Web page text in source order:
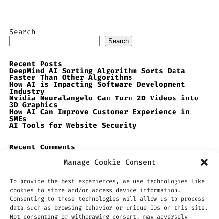
Manage Cookie Consent
To provide the best experiences, we use technologies like
cookies to store and/or access device information.
Consenting to these technologies will allow us to process
data such as browsing behavior or unique IDs on this site.
Not consenting or withdrawing consent, may adversely
Search
Search
Recent Posts
DeepMind AI Sorting Algorithm Sorts Data
Faster Than Other Algorithms
How AI is Impacting Software Development
Industry
Nvidia Neuralangelo Can Turn 2D Videos into
3D Graphics
How AI Can Improve Customer Experience in
SMEs
AI Tools for Website Security
Recent Comments